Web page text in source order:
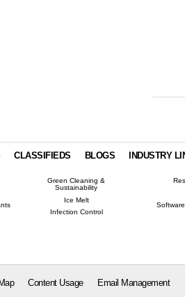
CLASSIFIEDS BLOGS INDUSTRY
Green Cleaning &
Sustainability
Ice Melt
Infection Control
Content Usage Email Management